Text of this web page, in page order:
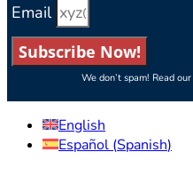
Email
Subscribe Now!
We don’t spam! Read our
English
Español (Spanish)